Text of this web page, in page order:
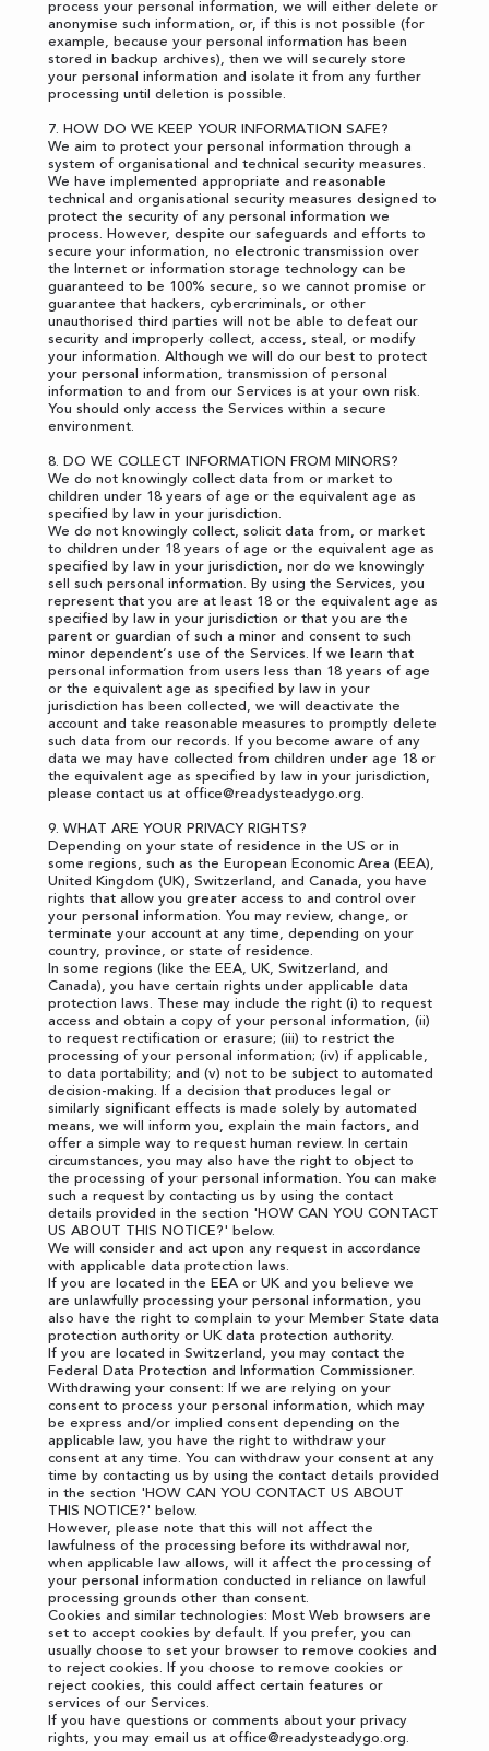
process your personal information, we will either delete or
anonymise such information, or, if this is not possible (for
example, because your personal information has been
stored in backup archives), then we will securely store
your personal information and isolate it from any further
processing until deletion is possible.
7. HOW DO WE KEEP YOUR INFORMATION SAFE?
We aim to protect your personal information through a
system of organisational and technical security measures.
We have implemented appropriate and reasonable
technical and organisational security measures designed to
protect the security of any personal information we
process. However, despite our safeguards and efforts to
secure your information, no electronic transmission over
the Internet or information storage technology can be
guaranteed to be 100% secure, so we cannot promise or
guarantee that hackers, cybercriminals, or other
unauthorised third parties will not be able to defeat our
security and improperly collect, access, steal, or modify
your information. Although we will do our best to protect
your personal information, transmission of personal
information to and from our Services is at your own risk.
You should only access the Services within a secure
environment.
8. DO WE COLLECT INFORMATION FROM MINORS?
We do not knowingly collect data from or market to
children under 18 years of age or the equivalent age as
specified by law in your jurisdiction.
We do not knowingly collect, solicit data from, or market
to children under 18 years of age or the equivalent age as
specified by law in your jurisdiction, nor do we knowingly
sell such personal information. By using the Services, you
represent that you are at least 18 or the equivalent age as
specified by law in your jurisdiction or that you are the
parent or guardian of such a minor and consent to such
minor dependent’s use of the Services. If we learn that
personal information from users less than 18 years of age
or the equivalent age as specified by law in your
jurisdiction has been collected, we will deactivate the
account and take reasonable measures to promptly delete
such data from our records. If you become aware of any
data we may have collected from children under age 18 or
the equivalent age as specified by law in your jurisdiction,
please contact us atoffice@readysteadygo.org.
9. WHAT ARE YOUR PRIVACY RIGHTS?
Depending on your state of residence in the US or in
some regions, such as the European Economic Area (EEA),
United Kingdom (UK), Switzerland, and Canada, you have
rights that allow you greater access to and control over
your personal information. You may review, change, or
terminate your account at any time, depending on your
country, province, or state of residence.
In some regions (like the EEA, UK, Switzerland, and
Canada), you have certain rights under applicable data
protection laws. These may include the right (i) to request
access and obtain a copy of your personal information, (ii)
to request rectification or erasure; (iii) to restrict the
processing of your personal information; (iv) if applicable,
to data portability; and (v) not to be subject to automated
decision-making. If a decision that produces legal or
similarly significant effects is made solely by automated
means, we will inform you, explain the main factors, and
offer a simple way to request human review. In certain
circumstances, you may also have the right to object to
the processing of your personal information. You can make
such a request by contacting us by using the contact
details provided in the section 'HOW CAN YOU CONTACT
US ABOUT THIS NOTICE?' below.
We will consider and act upon any request in accordance
with applicable data protection laws.
If you are located in the EEA or UK and you believe we
are unlawfully processing your personal information, you
also have the right to complain to yourMember State data
protection authority orUK data protection authority.
If you are located in Switzerland, you may contact the
Federal Data Protection and Information Commissioner.
Withdrawing your consent: If we are relying on your
consent to process your personal information, which may
be express and/or implied consent depending on the
applicable law, you have the right to withdraw your
consent at any time. You can withdraw your consent at any
time by contacting us by using the contact details provided
in the section 'HOW CAN YOU CONTACT US ABOUT
THIS NOTICE?' below.
However, please note that this will not affect the
lawfulness of the processing before its withdrawal nor,
when applicable law allows, will it affect the processing of
your personal information conducted in reliance on lawful
processing grounds other than consent.
Cookies and similar technologies: Most Web browsers are
set to accept cookies by default. If you prefer, you can
usually choose to set your browser to remove cookies and
to reject cookies. If you choose to remove cookies or
reject cookies, this could affect certain features or
services of our Services.
If you have questions or comments about your privacy
rights, you may email us atoffice@readysteadygo.org.